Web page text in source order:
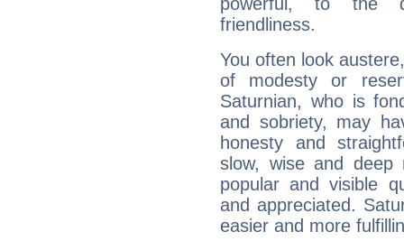
powerful, to the
friendliness.
You often look
of modesty or
Saturnian, who is
and sobriety, may
honesty and
slow, wise and deep
popular and visible
and appreciated.
easier and more